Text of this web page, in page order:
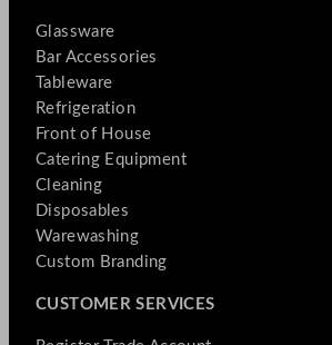
Glassware
Bar Accessories
Tableware
Refrigeration
Front of House
Catering Equipment
Cleaning
Disposables
Warewashing
Custom Branding
CUSTOMER SERVICES